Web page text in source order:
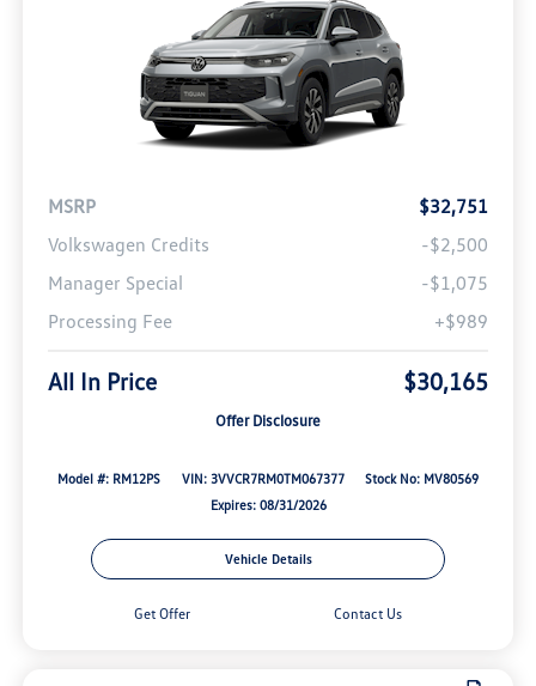
MSRP
$32,751
Volkswagen Credits
-$2,500
Manager Special
-$1,075
Processing Fee
+$989
All In Price $30,165
Offer Disclosure
Model #: RM12PS VIN: 3VVCR7RM0TM067377
Stock No: MV80569
Expires: 08/31/2026
Vehicle Details
Get Offer Contact Us